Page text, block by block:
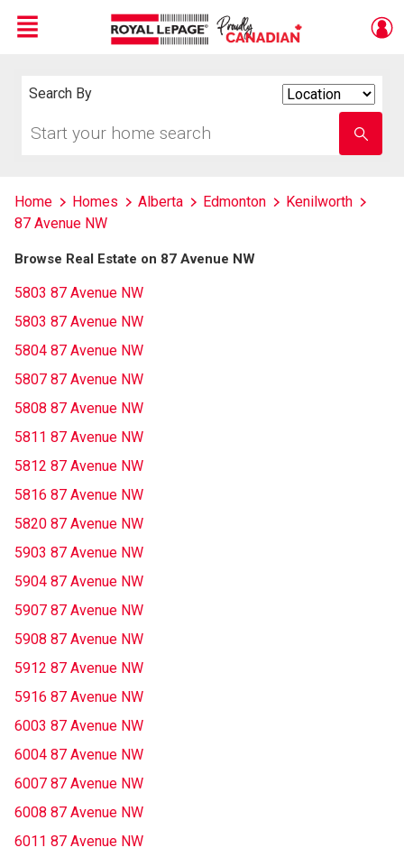
Menu
Search By
your
school
name
Home Homes Alberta Edmonton
Kenilworth
87 Avenue NW
Browse Real Estate on 87 Avenue NW
5803 87 Avenue NW
5803 87 Avenue NW
5804 87 Avenue NW
5807 87 Avenue NW
5808 87 Avenue NW
5811 87 Avenue NW
5812 87 Avenue NW
5816 87 Avenue NW
5820 87 Avenue NW
5903 87 Avenue NW
5904 87 Avenue NW
5907 87 Avenue NW
5908 87 Avenue NW
5912 87 Avenue NW
5916 87 Avenue NW
6003 87 Avenue NW
6004 87 Avenue NW
6007 87 Avenue NW
6008 87 Avenue NW
6011 87 Avenue NW